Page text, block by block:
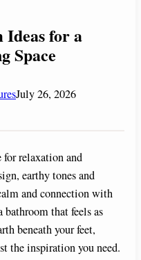
for a
Space
July 26, 2026
for relaxation and
earthy tones and
and connection with
bathroom that feels as
beneath your feet,
the inspiration you need.